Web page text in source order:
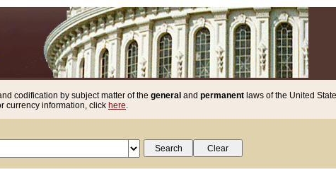
codification by subject matter of the general and permanent laws of the United
currency information, click here.